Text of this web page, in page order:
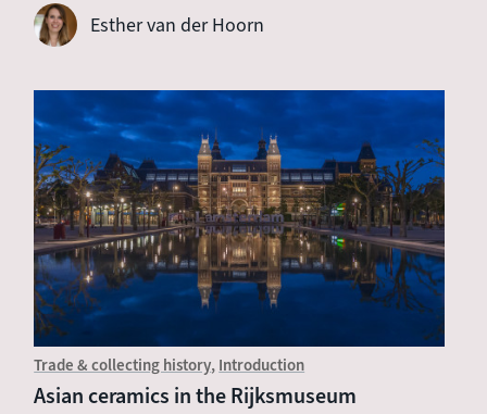
Esther van der Hoorn
Trade & collecting history Introduction
Asian ceramics in the Rijksmuseum